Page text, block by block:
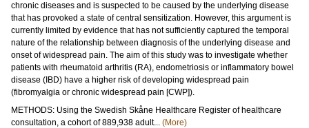
chronic diseases and is suspected to be caused by the underlying disease
that has provoked a state of central sensitization. However, this argument is
currently limited by evidence that has not sufficiently captured the temporal
nature of the relationship between diagnosis of the underlying disease and
onset of widespread pain. The aim of this study was to investigate whether
patients with rheumatoid arthritis (RA), endometriosis or inflammatory bowel
disease (IBD) have a higher risk of developing widespread pain
(fibromyalgia or chronic widespread pain [CWP]).
METHODS: Using the Swedish Skåne Healthcare Register of healthcare
consultation, a cohort of 889,938 adult... (More)